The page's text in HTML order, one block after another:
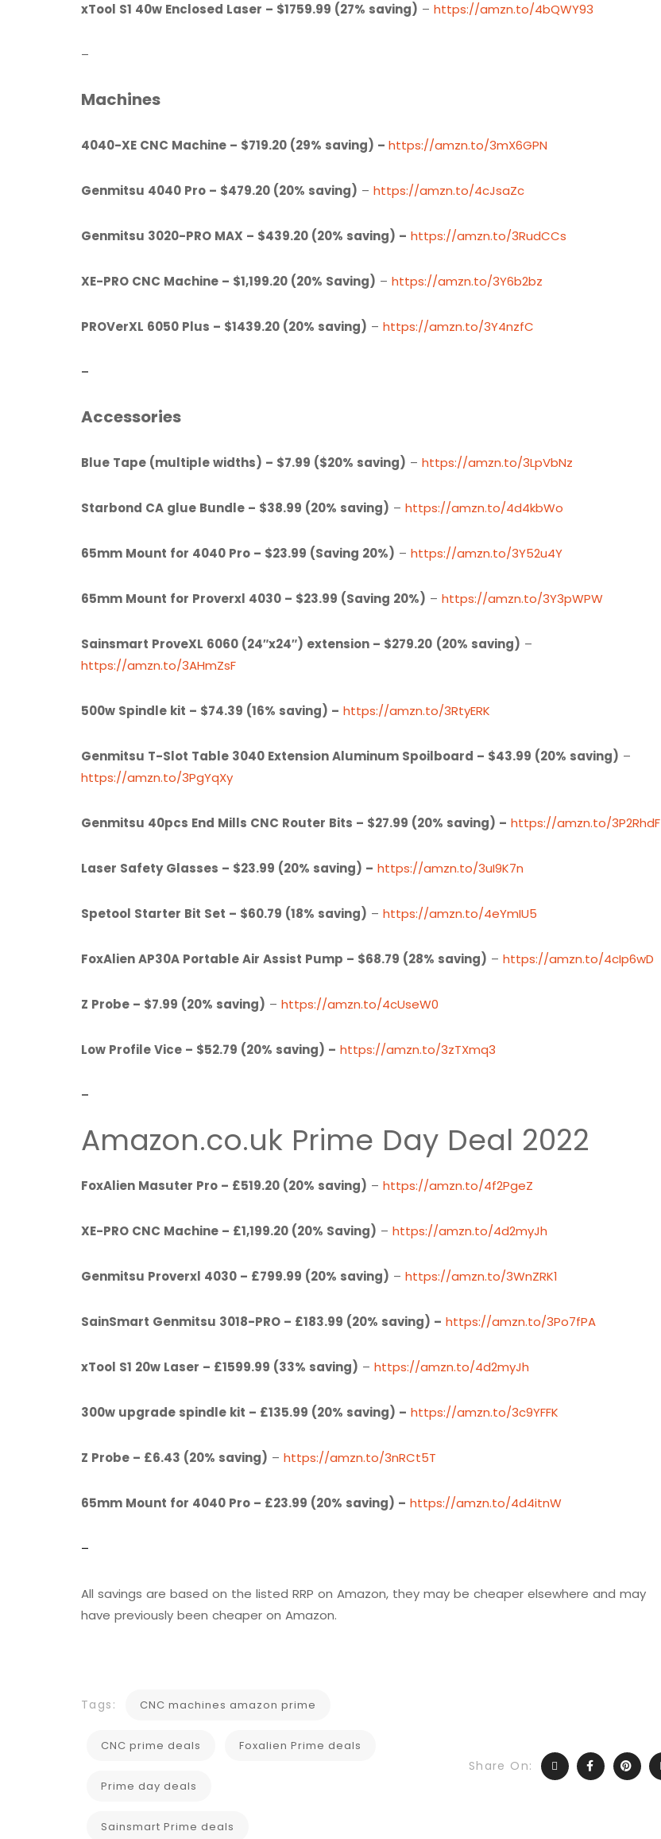
xTool S1 40w Enclosed Laser – $1759.99 (27% saving) – https://amzn.to/4bQWY93
–
Machines
4040-XE CNC Machine – $719.20 (29% saving) – https://amzn.to/3mX6GPN
Genmitsu 4040 Pro – $479.20 (20% saving) – https://amzn.to/4cJsaZc
Genmitsu 3020-PRO MAX – $439.20 (20% saving) – https://amzn.to/3RudCCs
XE-PRO CNC Machine – $1,199.20 (20% Saving) – https://amzn.to/3Y6b2bz
PROVerXL 6050 Plus – $1439.20 (20% saving) – https://amzn.to/3Y4nzfC
–
Accessories
Blue Tape (multiple widths) – $7.99 ($20% saving) – https://amzn.to/3LpVbNz
Starbond CA glue Bundle – $38.99 (20% saving) – https://amzn.to/4d4kbWo
65mm Mount for 4040 Pro – $23.99 (Saving 20%) – https://amzn.to/3Y52u4Y
65mm Mount for Proverxl 4030 – $23.99 (Saving 20%) – https://amzn.to/3Y3pWPW
Sainsmart ProveXL 6060 (24″x24″) extension – $279.20 (20% saving) –
https://amzn.to/3AHmZsF
500w Spindle kit – $74.39 (16% saving) – https://amzn.to/3RtyERK
Genmitsu T-Slot Table 3040 Extension Aluminum Spoilboard – $43.99 (20% saving) –
https://amzn.to/3PgYqXy
Genmitsu 40pcs End Mills CNC Router Bits – $27.99 (20% saving) – https://amzn.to/3P2RhdF
Laser Safety Glasses – $23.99 (20% saving) – https://amzn.to/3uI9K7n
Spetool Starter Bit Set – $60.79 (18% saving) – https://amzn.to/4eYmIU5
FoxAlien AP30A Portable Air Assist Pump – $68.79 (28% saving) – https://amzn.to/4cIp6wD
Z Probe – $7.99 (20% saving) – https://amzn.to/4cUseW0
Low Profile Vice – $52.79 (20% saving) – https://amzn.to/3zTXmq3
–
Amazon.co.uk Prime Day Deal 2022
FoxAlien Masuter Pro – £519.20 (20% saving) – https://amzn.to/4f2PgeZ
XE-PRO CNC Machine – £1,199.20 (20% Saving) – https://amzn.to/4d2myJh
Genmitsu Proverxl 4030 – £799.99 (20% saving) – https://amzn.to/3WnZRK1
SainSmart Genmitsu 3018-PRO – £183.99 (20% saving) – https://amzn.to/3Po7fPA
xTool S1 20w Laser – £1599.99 (33% saving) – https://amzn.to/4d2myJh
300w upgrade spindle kit – £135.99 (20% saving) – https://amzn.to/3c9YFFK
Z Probe – £6.43 (20% saving) – https://amzn.to/3nRCt5T
65mm Mount for 4040 Pro – £23.99 (20% saving) – https://amzn.to/4d4itnW
–
All savings are based on the listed RRP on Amazon, they may be cheaper elsewhere and may
have previously been cheaper on Amazon.
Tags: CNC machines amazon prime
CNC prime deals Foxalien Prime deals
Prime day deals
Sainsmart Prime deals
Share On: